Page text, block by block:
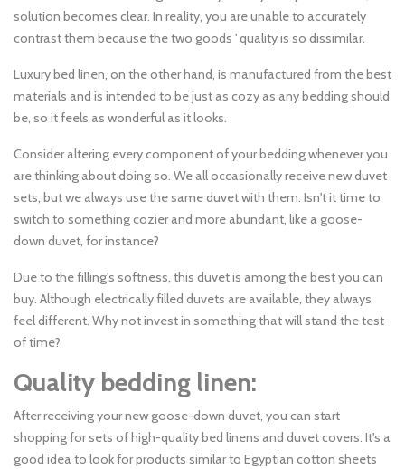
solution becomes clear. In reality, you are unable to accurately
contrast them because the two goods ' quality is so dissimilar.
Luxury bed linen, on the other hand, is manufactured from the best
materials and is intended to be just as cozy as any bedding should
be, so it feels as wonderful as it looks.
Consider altering every component of your bedding whenever you
are thinking about doing so. We all occasionally receive new duvet
sets, but we always use the same duvet with them. Isn't it time to
switch to something cozier and more abundant, like a goose-
down duvet, for instance?
Due to the filling's softness, this duvet is among the best you can
buy. Although electrically filled duvets are available, they always
feel different. Why not invest in something that will stand the test
of time?
Quality bedding linen:
After receiving your new goose-down duvet, you can start
shopping for sets of high-quality bed linens and duvet covers. It's a
good idea to look for products similar to Egyptian cotton sheets